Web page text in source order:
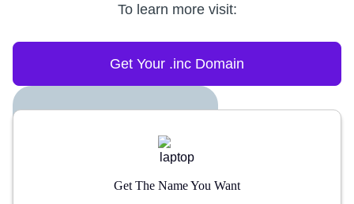
To learn more visit:
Get Your .inc Domain
Get The Name You Want